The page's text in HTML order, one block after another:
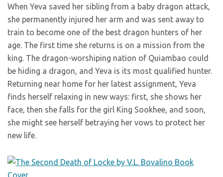
When Yeva saved her sibling from a baby dragon attack,
she permanently injured her arm and was sent away to
train to become one of the best dragon hunters of her
age. The first time she returns is on a mission from the
king. The dragon-worshiping nation of Quiambao could
be hiding a dragon, and Yeva is its most qualified hunter.
Returning near home for her latest assignment, Yeva
finds herself relaxing in new ways: first, she shows her
face, then she falls for the girl King Sookhee, and soon,
she might see herself betraying her vows to protect her
new life.